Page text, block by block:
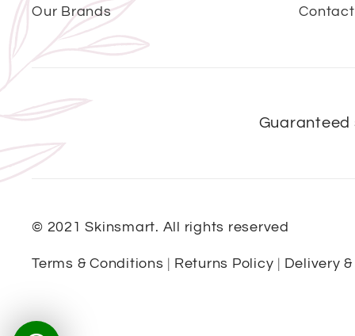
Our Brands
Guaranteed
© 2021 Skinsmart. All rights reserved
Terms & Conditions | Returns Policy | Delivery